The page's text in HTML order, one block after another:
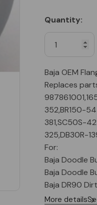
Stock:
Quantity:
Baja OEM
Replaces
352,BR150-
381,SC50S-
325,DB30R-
For:
Baja Doodle
Baja Doodle
Baja DR90
More details